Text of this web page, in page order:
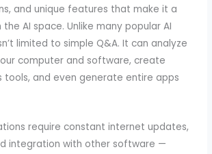
and unique features that make it a
AI space. Unlike many popular AI
limited to simple Q&A. It can analyze
computer and software, create
tools, and even generate entire apps
require constant internet updates,
integration with other software —